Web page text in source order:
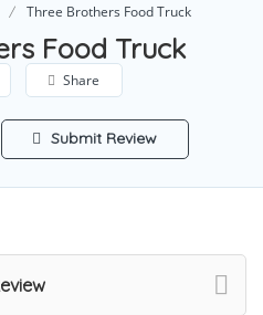
Three Brothers Food Truck
Food Truck
Share
Submit Review